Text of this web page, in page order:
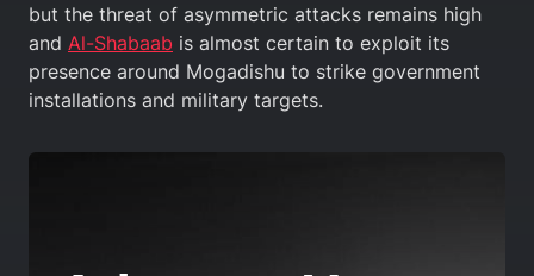
but the threat of asymmetric attacks remains high
and Al-Shabaab is almost certain to exploit its
presence around Mogadishu to strike government
installations and military targets.